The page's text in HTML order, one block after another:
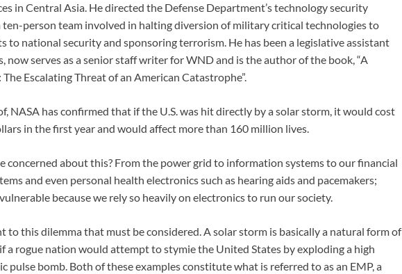
in Central Asia. He directed the Defense Department’s technology security
ten-person team involved in halting diversion of military critical technologies to
to national security and sponsoring terrorism. He has been a legislative assistant
now serves as a senior staff writer for WND and is the author of the book, “A
Escalating Threat of an American Catastrophe”.
NASA has confirmed that if the U.S. was hit directly by a solar storm, it would cost
in the first year and would affect more than 160 million lives.
concerned about this? From the power grid to information systems to our financial
and even personal health electronics such as hearing aids and pacemakers;
because we rely so heavily on electronics to run our society.
to this dilemma that must be considered. A solar storm is basically a natural form of
a rogue nation would attempt to stymie the United States by exploding a high
pulse bomb. Both of these examples constitute what is referred to as an EMP, a